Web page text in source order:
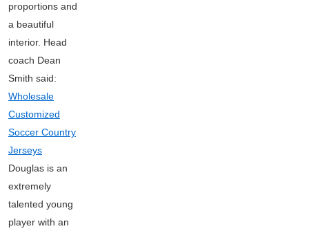
proportions and
a beautiful
interior. Head
coach Dean
Smith said:
Wholesale
Customized
Soccer Country
Jerseys
Douglas is an
extremely
talented young
player with an